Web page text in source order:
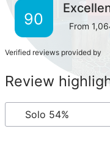
90 From
Verified reviews provided by
Review